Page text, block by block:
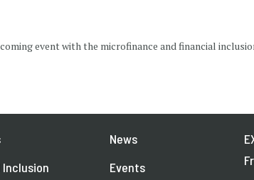
event with the microfinance and financial
News
Events